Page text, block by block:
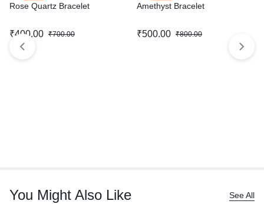
Rose Quartz Bracelet
₹700.00
₹400.00
Amethyst Bracelet
₹800.00
₹500.00
You Might Also Like See All